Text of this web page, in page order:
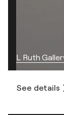
L Ruth
See details